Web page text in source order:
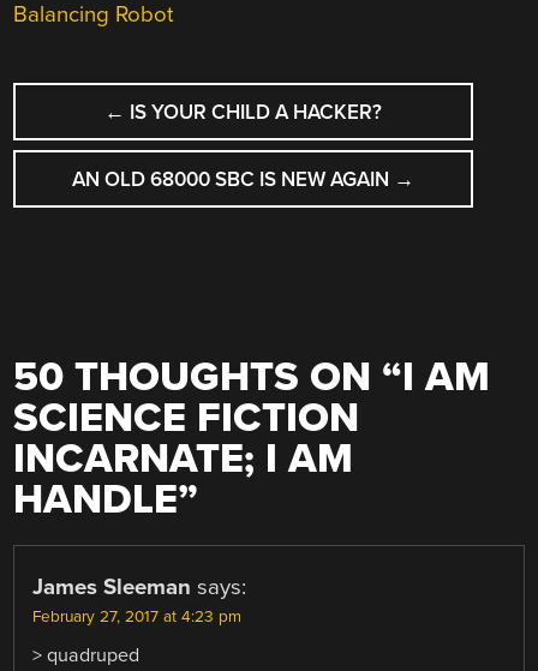
Balancing Robot
POST
NAVIGATION
← IS YOUR CHILD A HACKER?
AN OLD 68000 SBC IS NEW AGAIN →
50 THOUGHTS ON “I AM
SCIENCE FICTION
INCARNATE; I AM
HANDLE”
James Sleeman says:
February 27, 2017 at 4:23 pm
> quadruped